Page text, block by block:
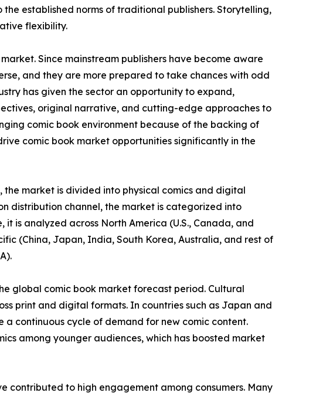
established norms of traditional publishers. Storytelling,
flexibility.
Since mainstream publishers have become aware
and they are more prepared to take chances with odd
has given the sector an opportunity to expand,
original narrative, and cutting-edge approaches to
comic book environment because of the backing of
comic book market opportunities significantly in the
market is divided into physical comics and digital
distribution channel, the market is categorized into
is analyzed across North America (U.S., Canada, and
(China, Japan, India, South Korea, Australia, and rest of
global comic book market forecast period. Cultural
print and digital formats. In countries such as Japan and
continuous cycle of demand for new comic content.
among younger audiences, which has boosted market
contributed to high engagement among consumers. Many